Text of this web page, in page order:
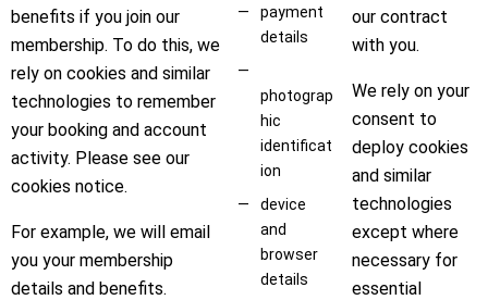
benefits if you join our
membership. To do this, we
rely on cookies and similar
technologies to remember
your booking and account
activity. Please see our
cookies notice.
For example, we will email
you your membership
details and benefits.
payment
details
photograp
hic
identificat
ion
device
and
browser
details
our contract
with you.
We rely on your
consent to
deploy cookies
and similar
technologies
except where
necessary for
essential